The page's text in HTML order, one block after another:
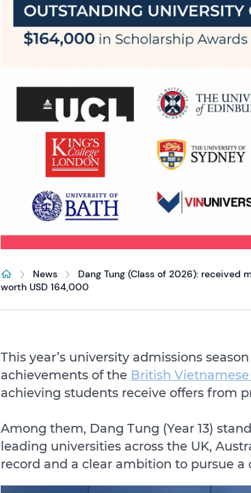
News
Dang Tung (Class of 2026):
worth USD 164,000
This year’s university admissions
achievements of the British
achieving students receive offers from
Among them, Dang Tung (Year 13)
leading universities across the UK,
record and a clear ambition to pursue a